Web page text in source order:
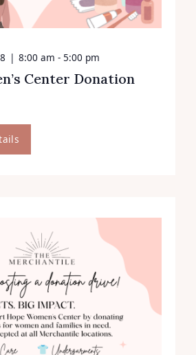
Center Donation
| 8:00 am - 5:00 pm